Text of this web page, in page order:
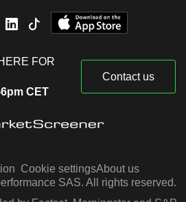
FOR
CET
Contact us
Cookie settingsAbout us
SAS. All rights reserved.